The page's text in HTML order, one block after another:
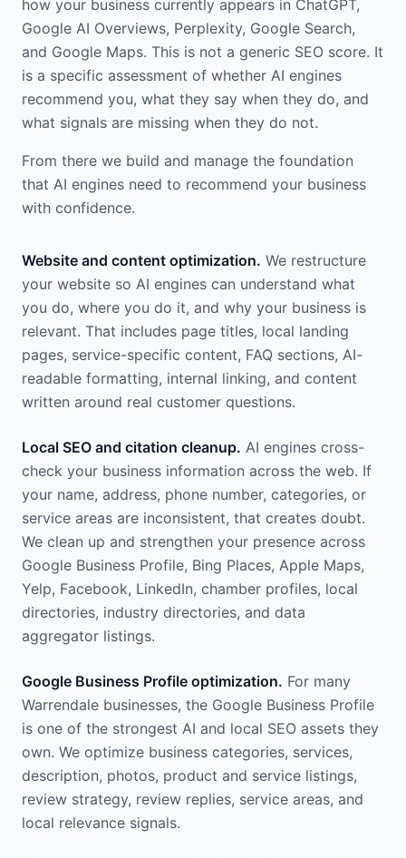
how your business currently appears in ChatGPT,
Google AI Overviews, Perplexity, Google Search,
and Google Maps. This is not a generic SEO score. It
is a specific assessment of whether AI engines
recommend you, what they say when they do, and
what signals are missing when they do not.
From there we build and manage the foundation
that AI engines need to recommend your business
with confidence.
Website and content optimization. We restructure
your website so AI engines can understand what
you do, where you do it, and why your business is
relevant. That includes page titles, local landing
pages, service-specific content, FAQ sections, AI-
readable formatting, internal linking, and content
written around real customer questions.
Local SEO and citation cleanup. AI engines cross-
check your business information across the web. If
your name, address, phone number, categories, or
service areas are inconsistent, that creates doubt.
We clean up and strengthen your presence across
Google Business Profile, Bing Places, Apple Maps,
Yelp, Facebook, LinkedIn, chamber profiles, local
directories, industry directories, and data
aggregator listings.
Google Business Profile optimization. For many
Warrendale businesses, the Google Business Profile
is one of the strongest AI and local SEO assets they
own. We optimize business categories, services,
description, photos, product and service listings,
review strategy, review replies, service areas, and
local relevance signals.